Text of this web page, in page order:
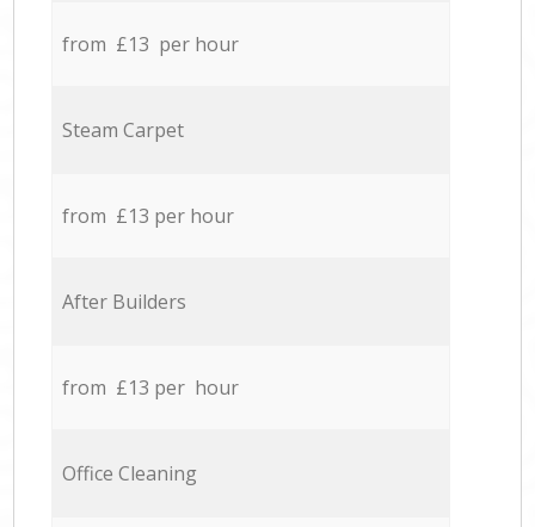
from £13 per hour
Steam Carpet
from £13 per hour
After Builders
from £13 per hour
Office Cleaning